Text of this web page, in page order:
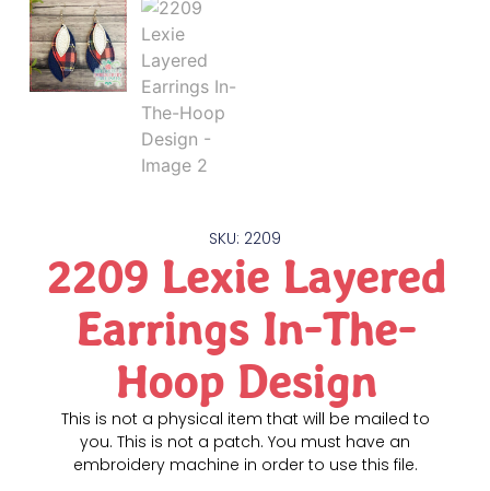
SKU: 2209
2209 Lexie Layered
Earrings In-The-
Hoop Design
This is not a physical item that will be mailed to
you. This is not a patch. You must have an
embroidery machine in order to use this file.